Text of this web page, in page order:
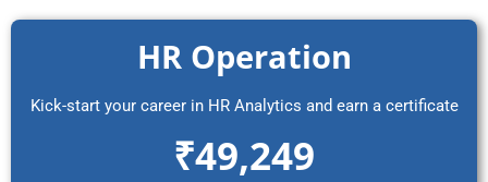
HR Operation
Kick-start your career in HR Analytics and earn a certificate
₹49,249